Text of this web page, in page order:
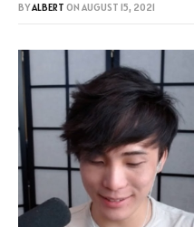
BYALBERT ON AUGUST 15, 2021